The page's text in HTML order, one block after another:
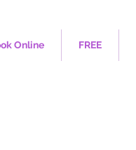
Online FREE